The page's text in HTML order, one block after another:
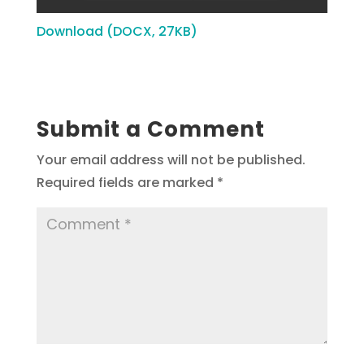
Download (DOCX, 27KB)
Submit a Comment
Your email address will not be published.
Required fields are marked *